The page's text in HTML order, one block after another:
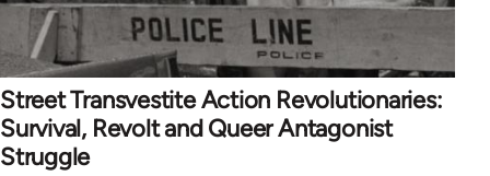
Street Transvestite Action Revolutionaries:
Survival, Revolt and Queer Antagonist
Struggle